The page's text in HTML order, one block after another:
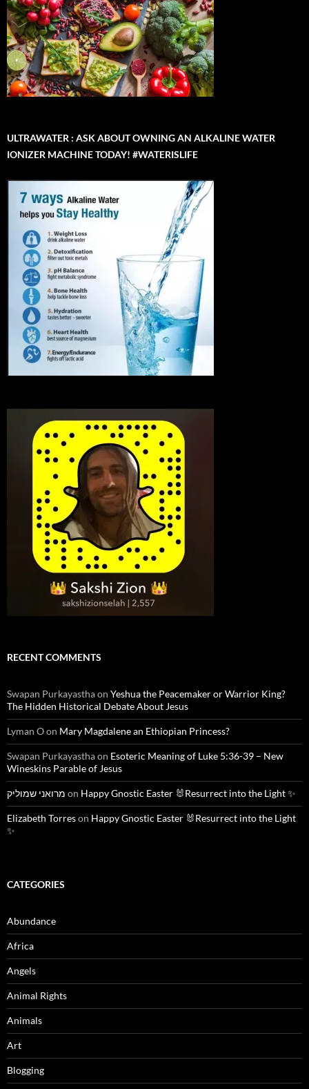
ULTRAWATER : ASK ABOUT OWNING AN ALKALINE WATER
IONIZER MACHINE TODAY! #WATERISLIFE
RECENT COMMENTS
Swapan Purkayasthaon Yeshua the Peacemaker or Warrior King?
The Hidden Historical Debate About Jesus
Lyman Oon Mary Magdalene an Ethiopian Princess?
Swapan Purkayasthaon Esoteric Meaning of Luke 5:36-39 – New
Wineskins Parable of Jesus
מרואני שמוליק on Happy Gnostic Easter 🐰Resurrect into the Light ✨
Elizabeth Torreson Happy Gnostic Easter 🐰Resurrect into the Light
✨
CATEGORIES
Abundance
Africa
Angels
Animal Rights
Animals
Art
Blogging